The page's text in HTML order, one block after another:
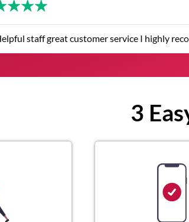
service I highly recommend over others
3